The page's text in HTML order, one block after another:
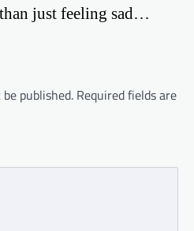
just feeling sad…
published. Required fields are